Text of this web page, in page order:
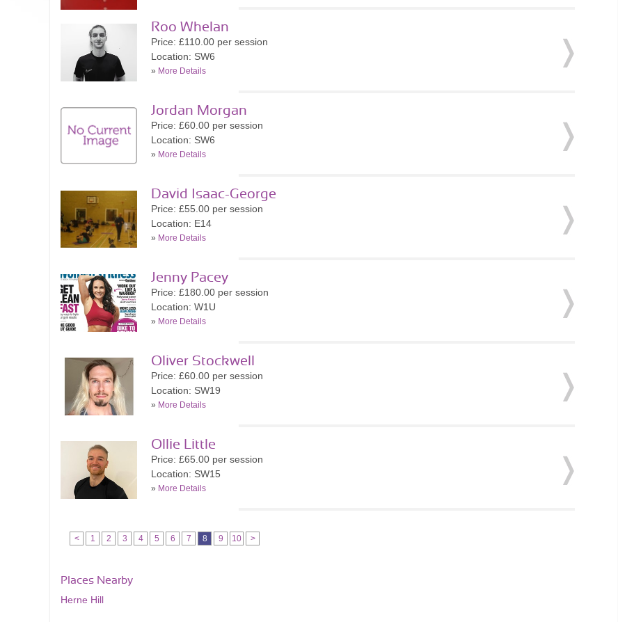
Roo Whelan
Price: £110.00 per session
Location: SW6
» More Details
Jordan Morgan
Price: £60.00 per session
Location: SW6
» More Details
David Isaac-George
Price: £55.00 per session
Location: E14
» More Details
Jenny Pacey
Price: £180.00 per session
Location: W1U
» More Details
Oliver Stockwell
Price: £60.00 per session
Location: SW19
» More Details
Ollie Little
Price: £65.00 per session
Location: SW15
» More Details
< 1 2 3 4 5 6 7 8 9 10 >
Places Nearby
Herne Hill